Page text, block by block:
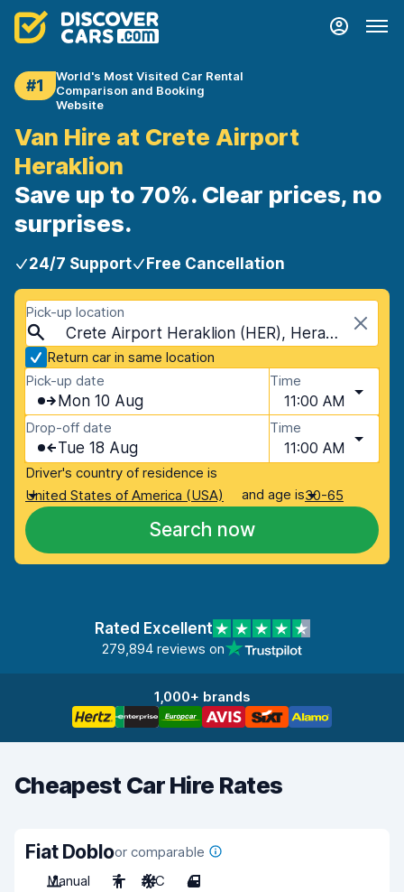
#1
World's Most Visited Car Rental
Comparison and Booking
Website
Van Hire at Crete Airport
Heraklion
Save up to 70%. Clear prices, no
surprises.
24/7 Support Free Cancellation
Pick-up location
Crete Airport Heraklion (HER), Heraklion, Crete
Return car in same location
Pick-up date
Mon 10 Aug
Time
11:00 AM
Drop-off date
Tue 18 Aug
Time
11:00 AM
Driver's country of residence is
United States of America (USA)
and age is30-65
Search now
Rated Excellent
279,894 reviews on
1,000+ brands
Cheapest Car Hire Rates
Fiat Dobloor comparable
Manual
7 A/C 4